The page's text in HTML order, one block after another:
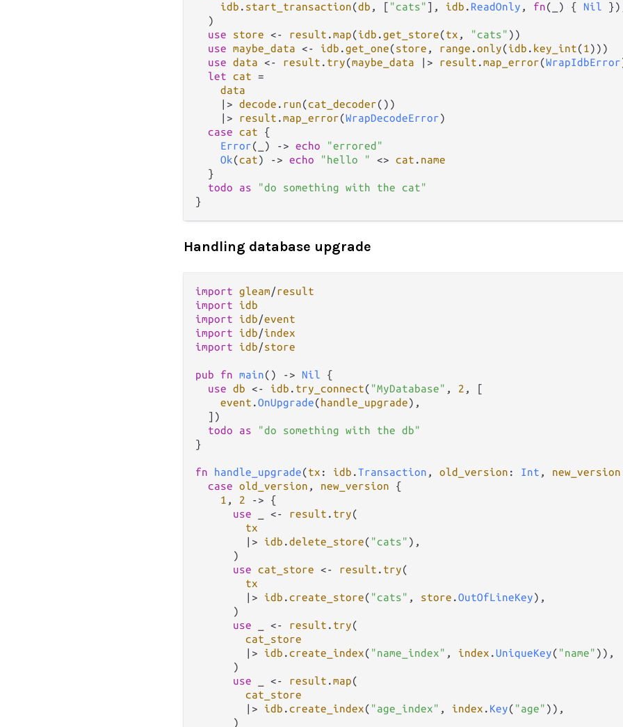
idb . start_transaction(db , [ "cats" ], idb . ReadOnly , fn(_) { Nil
  )
use
store <- result .map(idb .get_store(tx , "cats" ))
use maybe_data <- idb .get_one(store , range .only(idb . key_int(1 )))
use data <- result . try(maybe_data |> result .map_error(WrapIdbError
let cat =
data
|> decode . run(cat_decoder())
|>
result .map_error(WrapDecodeError)
case cat {
Error(_) -> echo
"errored"
Ok(cat) -> echo "hello " <> cat . name
  }
todo
as
"do something with the cat"
Handling database upgrade
import gleam/result
import
idb
import
idb/event
import
idb/index
import
idb/store
pub fn main() -> Nil {
use db <- idb . try_connect( "MyDatabase" , 2 , [
event .OnUpgrade(handle_upgrade),
  ])
todo
as
"do something with the db"
}
fn handle_upgrade(tx : idb .Transaction , old_version : Int , new_version
case old_version , new_version {
1 , 2 -> {
use
<- result . try(
tx
|>
idb .delete_store( "cats" ),
      )
use cat_store <- result . try(
tx
|>
idb .create_store( "cats" , store .OutOfLineKey),
      )
use
<- result . try(
cat_store
|>
idb .create_index( "name_index" , index .UniqueKey( "name" )),
      )
use
<- result .map(
cat_store
|>
idb .create_index( "age_index" , index . Key( "age" )),
      )